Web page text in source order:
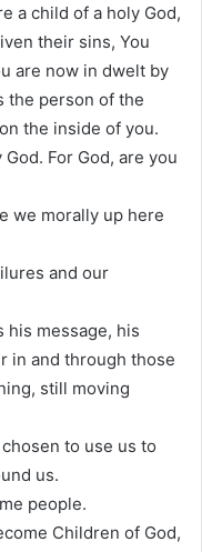
a child of a holy God,
their sins, You
are now in dwelt by
the person of the
the inside of you.
For God, are you
we morally up here
and our
his message, his
in and through those
still moving
to use us to
us.
people.
Children of God,